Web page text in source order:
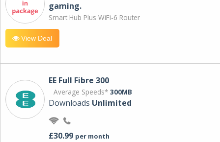
gaming.
Smart Hub Plus WiFi-6 Router
View Deal
EE Full Fibre 300
Average Speeds* 300MB
Downloads Unlimited
£30.99 per month